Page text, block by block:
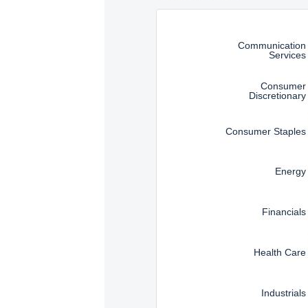
that they are legally
Instructions for navigating
Communication
Services
Consumer
Discretionary
Consumer Staples
Energy
Financials
Health Care
Industrials